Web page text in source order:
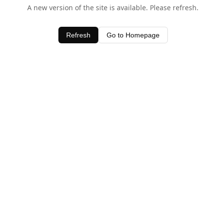
A new version of the site is available. Please refresh.
Refresh Go to Homepage